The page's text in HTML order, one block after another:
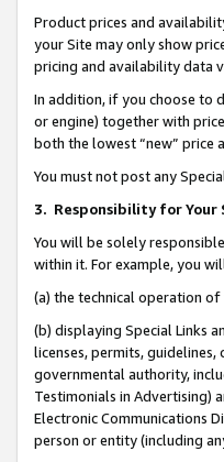
Product prices and
your Site may only show
pricing and availability data
In addition, if you choose to
or engine) together with
both the lowest “new” price
You must not post any
3. Responsibility for Your
You will be solely
within it. For example, you
(a) the technical operation
(b) displaying Special Links
licenses, permits,
governmental authority,
Testimonials in Advertising)
Electronic Communications
person or entity (including